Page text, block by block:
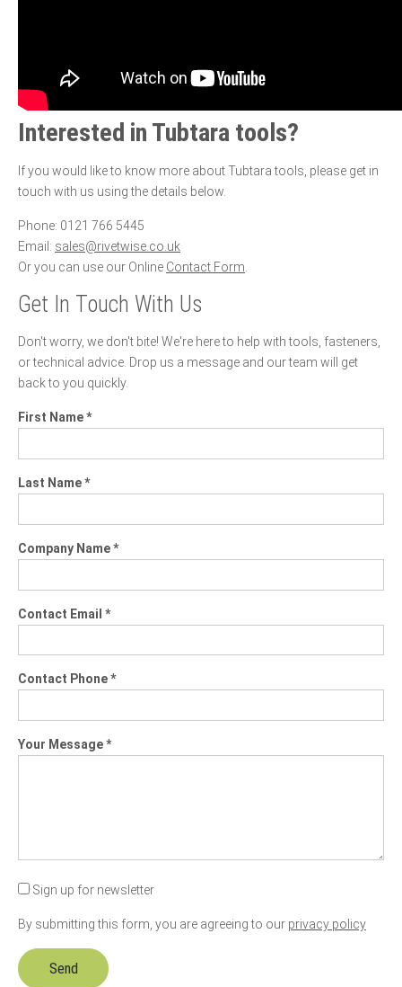
Interested in Tubtara tools?
If you would like to know more about Tubtara tools, please get in
touch with us using the details below.
Phone: 0121 766 5445
Email: sales@rivetwise.co.uk
Or you can use our Online Contact Form.
Get In Touch With Us
Don't worry, we don't bite! We're here to help with tools, fasteners,
or technical advice. Drop us a message and our team will get
back to you quickly.
First Name *
Last Name *
Company Name *
Contact Email *
Contact Phone *
Your Message *
Sign up for newsletter
By submitting this form, you are agreeing to our privacy policy